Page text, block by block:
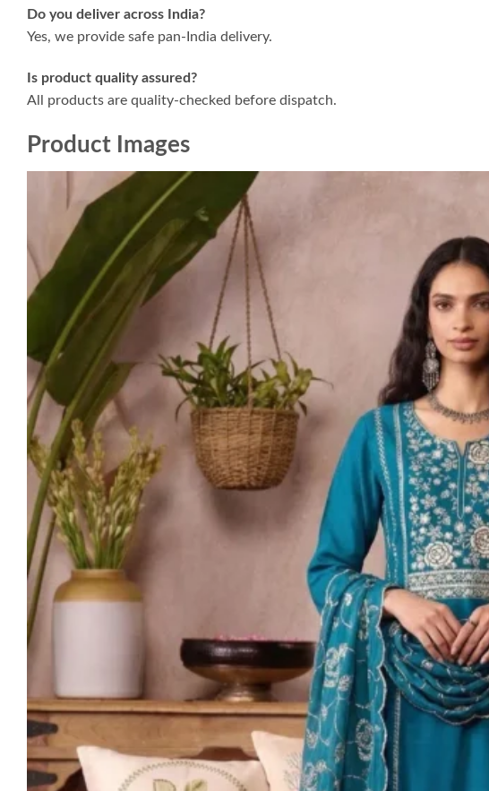
Do you deliver across India?
Yes, we provide safe pan-India delivery.
Is product quality assured?
All products are quality-checked before dispatch.
Product Images